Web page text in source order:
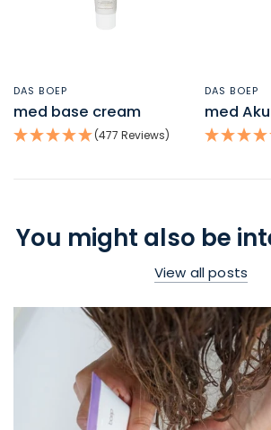
DAS BOEP
med base cream
(477 Reviews)
DAS BOEP
med
You might also be
View all posts